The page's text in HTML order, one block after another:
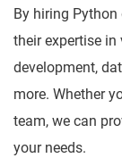
By hiring
their expertise
development,
more. Whether
team, we can
your needs.